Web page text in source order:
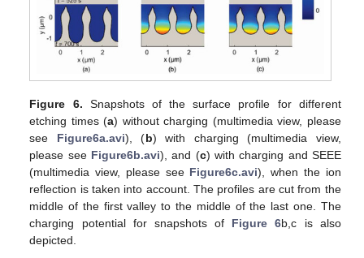
Figure 6. Snapshots of the surface profile for different
etching times (a) without charging (multimedia view, please
see Figure6a.avi), (b) with charging (multimedia view,
please see Figure6b.avi), and (c) with charging and SEEE
(multimedia view, please see Figure6c.avi), when the ion
reflection is taken into account. The profiles are cut from the
middle of the first valley to the middle of the last one. The
charging potential for snapshots of Figure 6b,c is also
depicted.